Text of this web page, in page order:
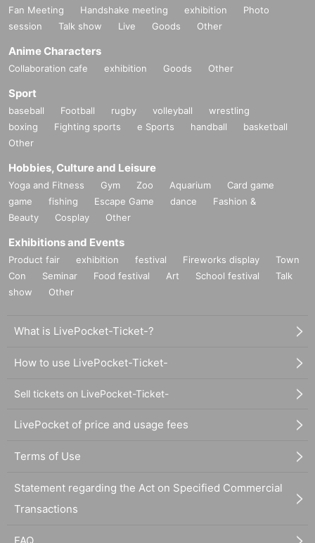
Fan Meeting Handshake meeting exhibition
Photo
session
Talk show Live Goods Other
Anime Characters
Collaboration cafe exhibition Goods Other
Sport
baseball Football rugby volleyball
wrestling
boxing
Fighting sports e Sports handball
basketball
Other
Hobbies, Culture and Leisure
Yoga and Fitness Gym Zoo Aquarium
Card game
game
fishing Escape Game dance
Fashion &
Beauty
Cosplay Other
Exhibitions and Events
Product fair exhibition festival Fireworks display
Town
Con
Seminar Food festival Art School festival
Talk
show
Other
What is LivePocket-Ticket-?
How to use LivePocket-Ticket-
Sell tickets on LivePocket-Ticket-
LivePocket of price and usage fees
Terms of Use
Statement regarding the Act on Specified Commercial
Transactions